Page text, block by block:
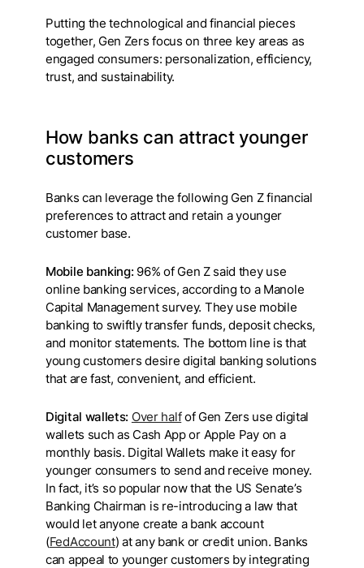
Putting the technological and financial pieces
together, Gen Zers focus on three key areas as
engaged consumers: personalization, efficiency,
trust, and sustainability.
How banks can attract younger
customers
Banks can leverage the following Gen Z financial
preferences to attract and retain a younger
customer base.
Mobile banking: 96% of Gen Z said they use
online banking services, according to a Manole
Capital Management survey. They use mobile
banking to swiftly transfer funds, deposit checks,
and monitor statements. The bottom line is that
young customers desire digital banking solutions
that are fast, convenient, and efficient.
Digital wallets: Over halfof Gen Zers use digital
wallets such as Cash App or Apple Pay on a
monthly basis. Digital Wallets make it easy for
younger consumers to send and receive money.
In fact, it’s so popular now that the US Senate’s
Banking Chairman is re-introducing a law that
would let anyone create a bank account
(FedAccount) at any bank or credit union. Banks
can appeal to younger customers by integrating